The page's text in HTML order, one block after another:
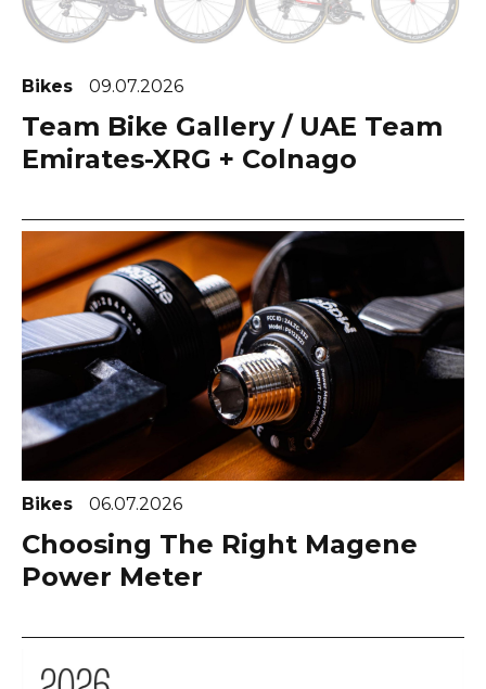
Bikes 09.07.2026
Team Bike Gallery / UAE Team
Emirates-XRG + Colnago
Bikes 06.07.2026
Choosing The Right Magene
Power Meter